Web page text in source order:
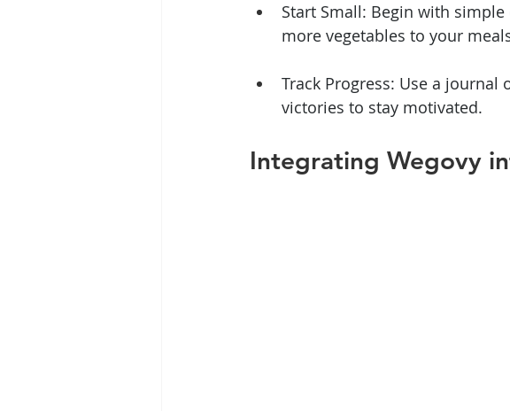
Start Small: Begin with
more vegetables to your
Track Progress: Use a
victories to stay motivated.
Integrating Wegovy